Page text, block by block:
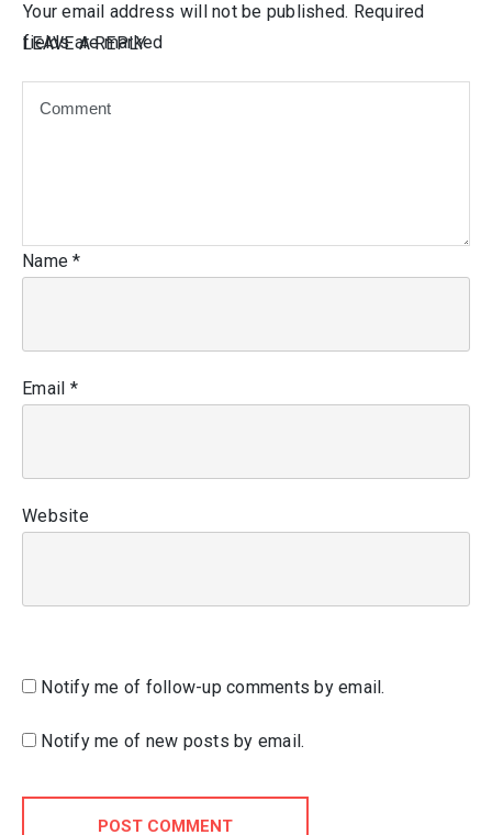
LEAVE A REPLY
Your email address will not be published. Required
fields are marked
Name*
Email *
Website
Notify me of follow-up comments by email.
Notify me of new posts by email.
POST COMMENT